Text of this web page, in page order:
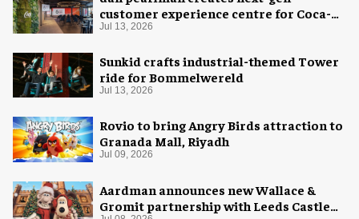
customer experience centre for Coca-
Cola
Jul 13, 2026
Sunkid crafts industrial-themed Tower
ride for Bommelwereld
Jul 13, 2026
Rovio to bring Angry Birds attraction to
Granada Mall, Riyadh
Jul 09, 2026
Aardman announces new Wallace &
Gromit partnership with Leeds Castle